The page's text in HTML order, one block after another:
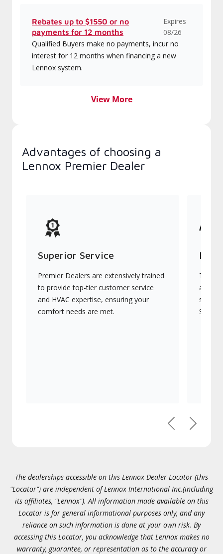
Rebates up to $1550 or no
payments for 12 months
Expires
08/26
Qualified Buyers make no payments, incur no
interest for 12 months when financing a new
Lennox system.
View More
Advantages of choosing a
Lennox Premier Dealer
Superior Service
Premier Dealers are extensively trained
to provide top-tier customer service
and HVAC expertise, ensuring your
comfort needs are met.
They
PreviousNext
The dealerships accessible on this Lennox Dealer Locator (this
"Locator") are independent of Lennox International Inc.(including
its affiliates, "Lennox"). All information made available on this
Locator is for general informational purposes only, and any
reliance on such information is done at your own risk. By
accessing this Locator, you acknowledge that Lennox makes no
warranty, guarantee, or representation as to the accuracy or